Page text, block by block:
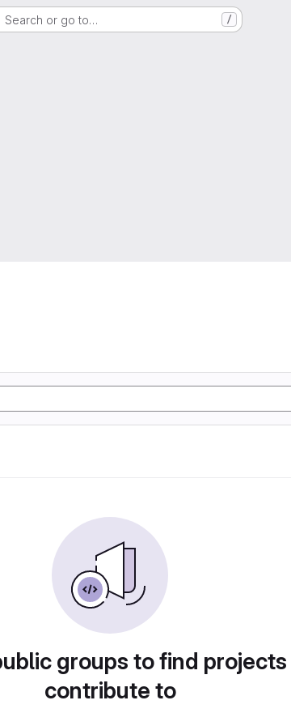
Search or go to… /
groups to find
contribute to